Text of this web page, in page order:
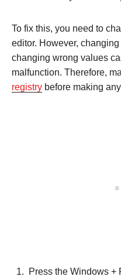
To fix this, you need to
editor. However,
changing wrong values
malfunction. Therefore,
registry before making
Press the Windows +